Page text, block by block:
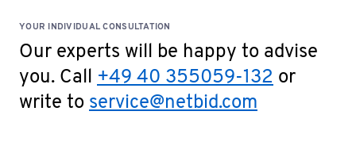
YOUR INDIVIDUAL CONSULTATION
Our experts will be happy to advise
you. Call +49 40 355059-132 or
write to service@netbid.com